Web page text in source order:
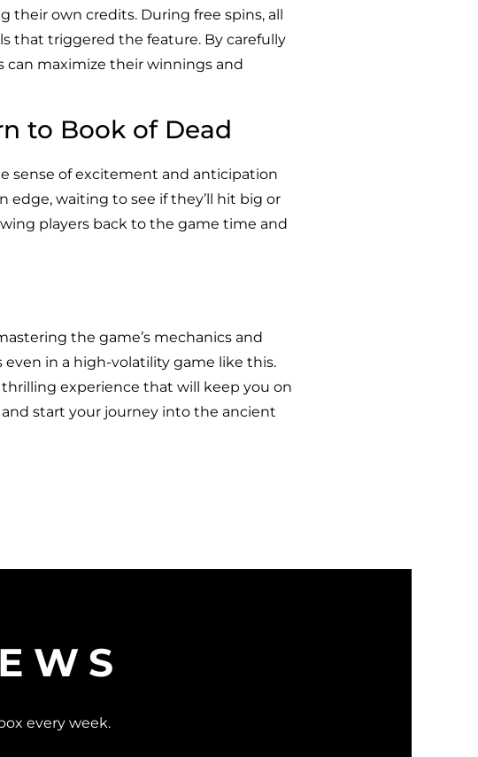
own credits. During free spins, all
that triggered the feature. By carefully
can maximize their winnings and
to Book of Dead
sense of excitement and anticipation
edge, waiting to see if they’ll hit big or
players back to the game time and
the game’s mechanics and
in a high-volatility game like this.
thrilling experience that will keep you on
start your journey into the ancient
every week.